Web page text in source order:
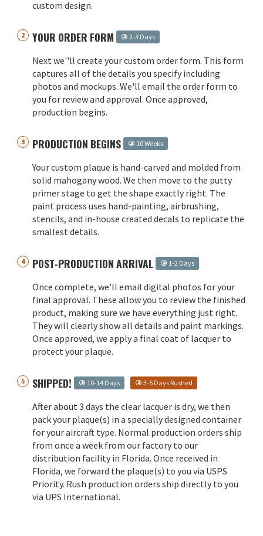
custom design.
YOUR ORDER FORM 2-3 Days
Next we''ll create your custom order form. This form
captures all of the details you specify including
photos and mockups. We'll email the order form to
you for review and approval. Once approved,
production begins.
PRODUCTION BEGINS 10 Weeks
Your custom plaque is hand-carved and molded from
solid mahogany wood. We then move to the putty
primer stage to get the shape exactly right. The
paint process uses hand-painting, airbrushing,
stencils, and in-house created decals to replicate the
smallest details.
POST-PRODUCTION ARRIVAL 1-2 Days
Once complete, we'll email digital photos for your
final approval. These allow you to review the finished
product, making sure we have everything just right.
They will clearly show all details and paint markings.
Once approved, we apply a final coat of lacquer to
protect your plaque.
SHIPPED! 10-14 Days 3-5 Days Rushed
After about 3 days the clear lacquer is dry, we then
pack your plaque(s) in a specially designed container
for your aircraft type. Normal production orders ship
from once a week from our factory to our
distribution facility in Florida. Once received in
Florida, we forward the plaque(s) to you via USPS
Priority. Rush production orders ship directly to you
via UPS International.